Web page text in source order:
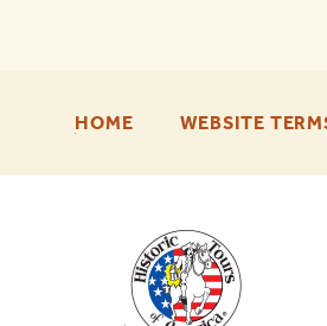
HOME-
WEBSITE